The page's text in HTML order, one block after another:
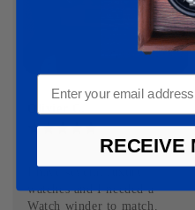
Olivier C.
watches and I needed a
Watch winder to match.
RECEIVE